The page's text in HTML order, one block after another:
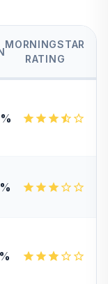
MORNINGSTAR
RATING